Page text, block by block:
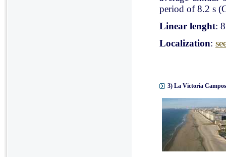
period of 8.2 s
Linear lenght:
Localization:
3) La Victoria